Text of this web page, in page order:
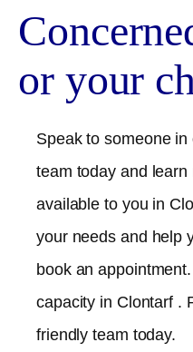
or your
Speak to someone
team today and
available to you in
your needs and help
book an
capacity in Clontarf .
friendly team today.